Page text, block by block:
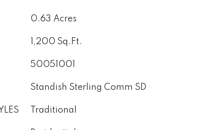
0.63 Acres
1,200 Sq.Ft.
50051001
Standish Sterling Comm SD
Traditional